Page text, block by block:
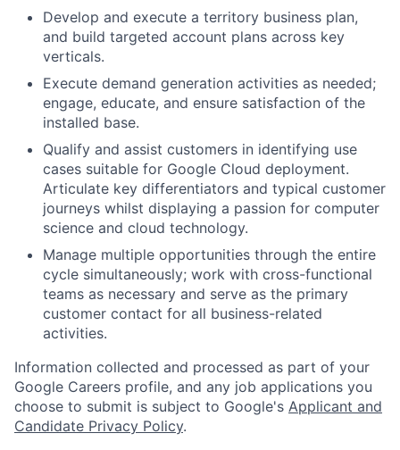
Develop and execute a territory business plan,
and build targeted account plans across key
verticals.
Execute demand generation activities as needed;
engage, educate, and ensure satisfaction of the
installed base.
Qualify and assist customers in identifying use
cases suitable for Google Cloud deployment.
Articulate key differentiators and typical customer
journeys whilst displaying a passion for computer
science and cloud technology.
Manage multiple opportunities through the entire
cycle simultaneously; work with cross-functional
teams as necessary and serve as the primary
customer contact for all business-related
activities.
Information collected and processed as part of your
Google Careers profile, and any job applications you
choose to submit is subject to Google's Applicant and
Candidate Privacy Policy.